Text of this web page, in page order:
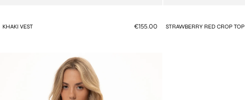
KHAKI VEST €155.00 STRAWBERRY RED CROP TOP